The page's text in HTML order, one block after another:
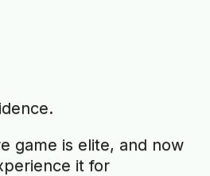
game is elite, and now
it for